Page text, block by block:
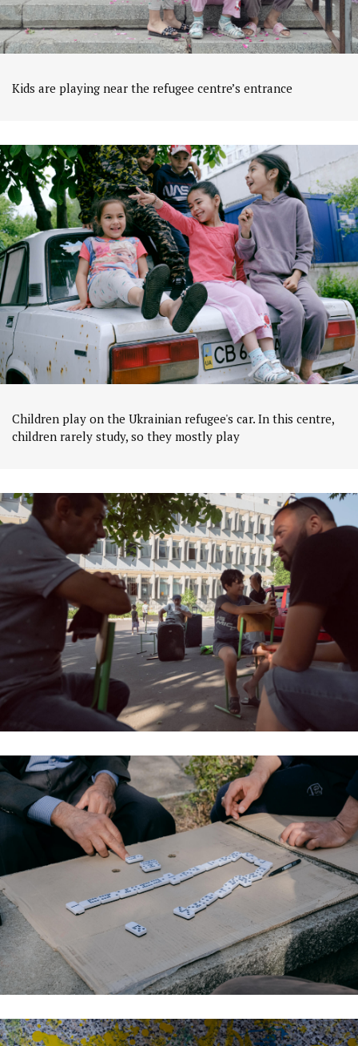
Kids are playing near the refugee centre’s entrance
Children play on the Ukrainian refugee's car. In this centre,
children rarely study, so they mostly play